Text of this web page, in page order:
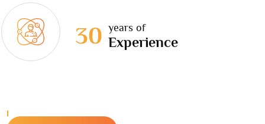
30 years of
Experience